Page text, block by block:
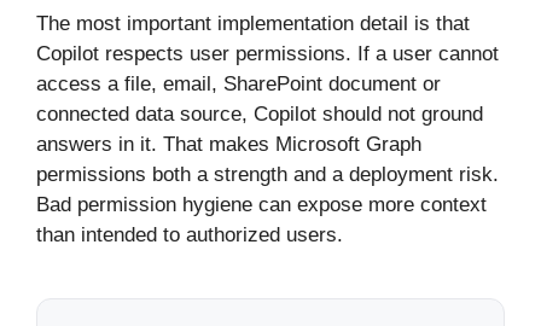
The most important implementation detail is that
Copilot respects user permissions. If a user cannot
access a file, email, SharePoint document or
connected data source, Copilot should not ground
answers in it. That makes Microsoft Graph
permissions both a strength and a deployment risk.
Bad permission hygiene can expose more context
than intended to authorized users.